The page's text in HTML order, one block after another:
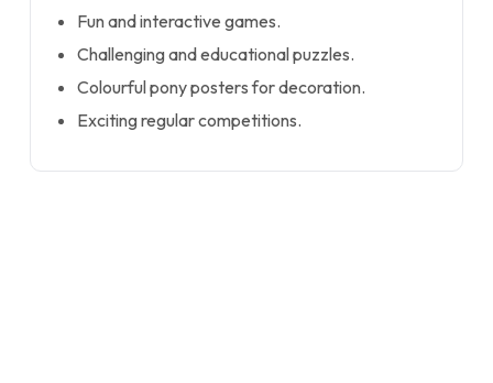
Fun and interactive games.
Challenging and educational puzzles.
Colourful pony posters for decoration.
Exciting regular competitions.